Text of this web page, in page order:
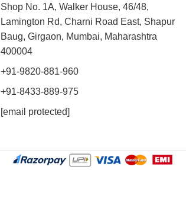
Shop No. 1A, Walker House, 46/48,
Lamington Rd, Charni Road East, Shapur
Baug, Girgaon, Mumbai, Maharashtra
400004
+91-9820-881-960
+91-8433-889-975
[email protected]